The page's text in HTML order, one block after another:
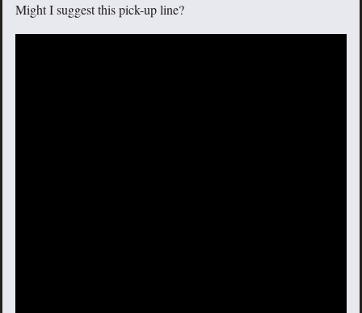
Might I suggest this pick-up line?